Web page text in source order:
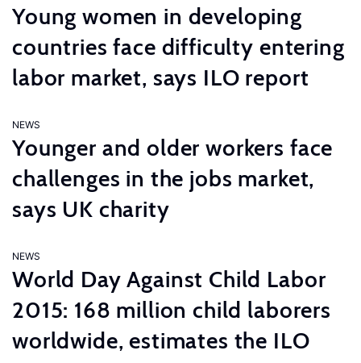
Young women in developing
countries face difficulty entering
labor market, says ILO report
NEWS
Younger and older workers face
challenges in the jobs market,
says UK charity
NEWS
World Day Against Child Labor
2015: 168 million child laborers
worldwide, estimates the ILO